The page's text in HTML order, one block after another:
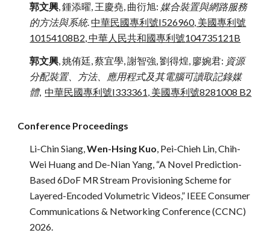
郭文興, 鍾添曜, 王慶堯, 曲衍旭: 媒合裝置與網路服務
的方法與系統.中華民國專利號I526960, 美國專利號
10154108B2, 中華人民共和國專利號104735121B
郭文興, 姚侑廷, 蔡宜學, 謝智強, 劉得煌, 廖婉君: 資源
分配裝置、方法、應用程式及其電腦可讀取記錄媒
體,中華民國專利號I333361, 美國專利號8281008 B2
Conference Proceedings
Li-Chin Siang,Wen-Hsing Kuo, Pei-Chieh Lin, Chih-
Wei Huang and De-Nian Yang, “A Novel Prediction-
Based 6DoF MR Stream Provisioning Scheme for
Layered-Encoded Volumetric Videos,” IEEE Consumer
Communications & Networking Conference (CCNC)
2026.